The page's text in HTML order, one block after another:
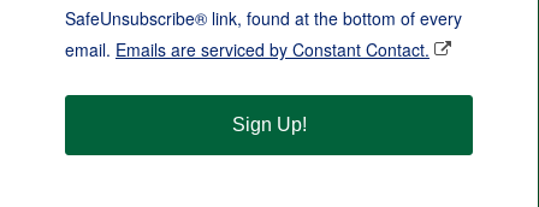
SafeUnsubscribe® link, found at the bottom of every
email. Emails are serviced by Constant Contact.
Sign Up!